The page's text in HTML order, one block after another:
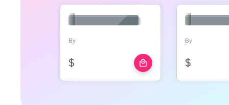
By
$ local_mall
By
$